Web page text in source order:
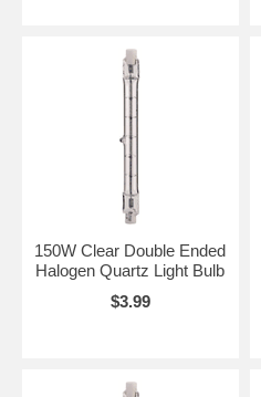
150W Clear Double Ended
Halogen Quartz Light Bulb
$3.99